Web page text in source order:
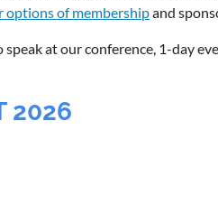
options of membershipand
at our conference, 1-day
2026